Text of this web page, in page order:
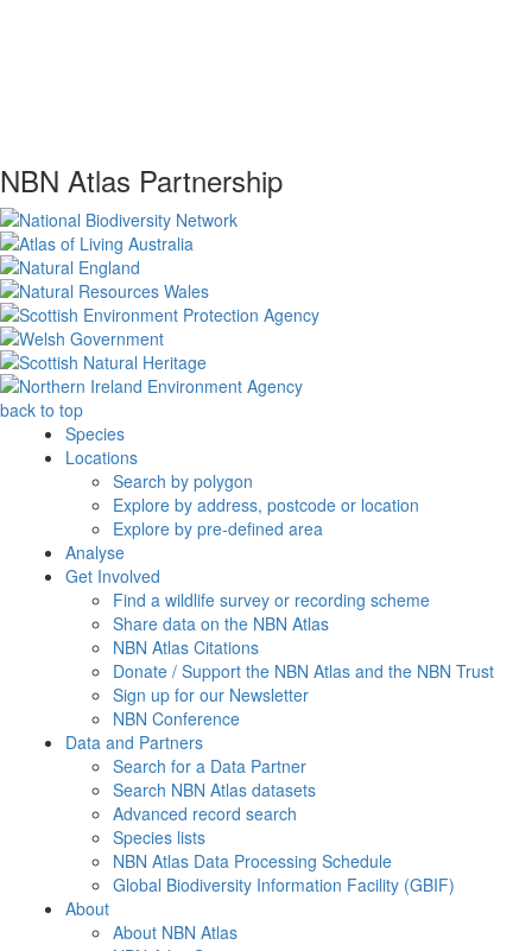
NBN Atlas Partnership
back to top
Species
Locations
Search by polygon
Explore by address, postcode or location
Explore by pre-defined area
Analyse
Get Involved
Find a wildlife survey or recording scheme
Share data on the NBN Atlas
NBN Atlas Citations
Donate / Support the NBN Atlas and the NBN Trust
Sign up for our Newsletter
NBN Conference
Data and Partners
Search for a Data Partner
Search NBN Atlas datasets
Advanced record search
Species lists
NBN Atlas Data Processing Schedule
Global Biodiversity Information Facility (GBIF)
About
About NBN Atlas